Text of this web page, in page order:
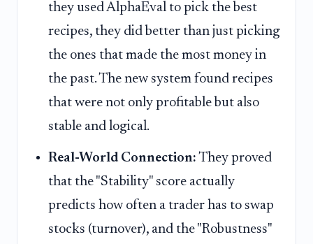
they used AlphaEval to pick the best
recipes, they did better than just picking
the ones that made the most money in
the past. The new system found recipes
that were not only profitable but also
stable and logical.
Real-World Connection: They proved
that the "Stability" score actually
predicts how often a trader has to swap
stocks (turnover), and the "Robustness"